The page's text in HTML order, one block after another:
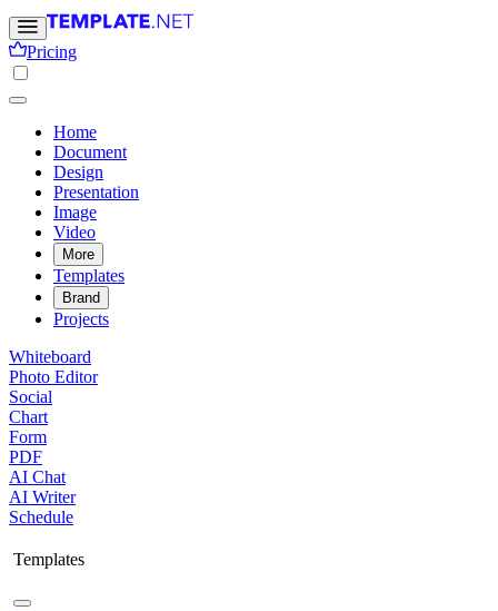
Pricing
Home
Document
Design
Presentation
Image
Video
More
Templates
Brand
Projects
Whiteboard
Photo Editor
Social
Chart
Form
PDF
AI Chat
AI Writer
Schedule
Templates